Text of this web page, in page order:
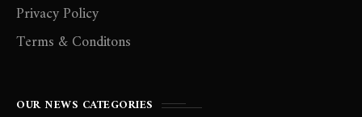
Privacy Policy
Terms & Conditons
OUR NEWS CATEGORIES